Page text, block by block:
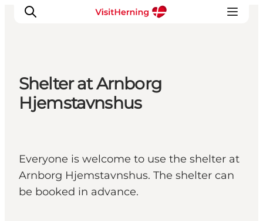
What's on
Eat, drink and shop
Get around
Sleep well
Book accommodation
Shelter at Arnborg
Hjemstavnshus
Everyone is welcome to use the shelter at
Arnborg Hjemstavnshus. The shelter can
be booked in advance.